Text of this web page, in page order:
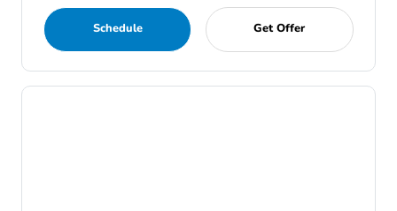
Schedule Get Offer